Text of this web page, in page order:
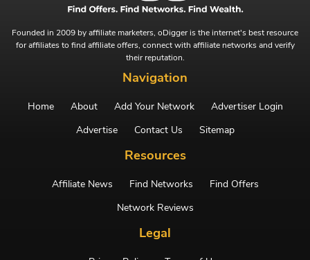
Founded in 2009 by affiliate marketers, oDigger is the internet's best resource
for affiliates to find affiliate offers, connect with affiliate networks and verify
their reputation.
Navigation
Home About Add Your Network
Advertiser Login
Advertise
Contact Us Sitemap
Resources
Affiliate News Find Networks
Find Offers
Network Reviews
Legal